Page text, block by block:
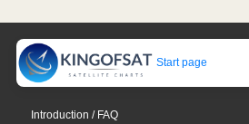
Start page
Introduction / FAQ